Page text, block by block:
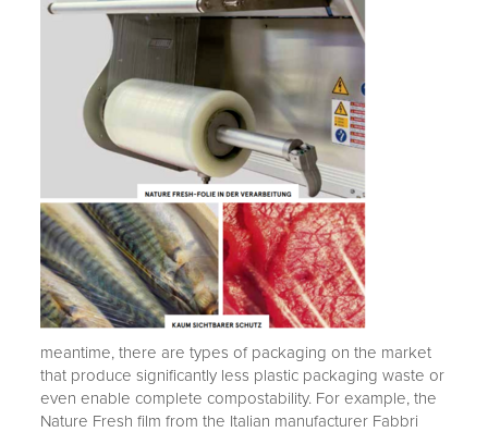
meantime, there are types of packaging on the market
that produce significantly less plastic packaging waste or
even enable complete compostability. For example, the
Nature Fresh film from the Italian manufacturer Fabbri